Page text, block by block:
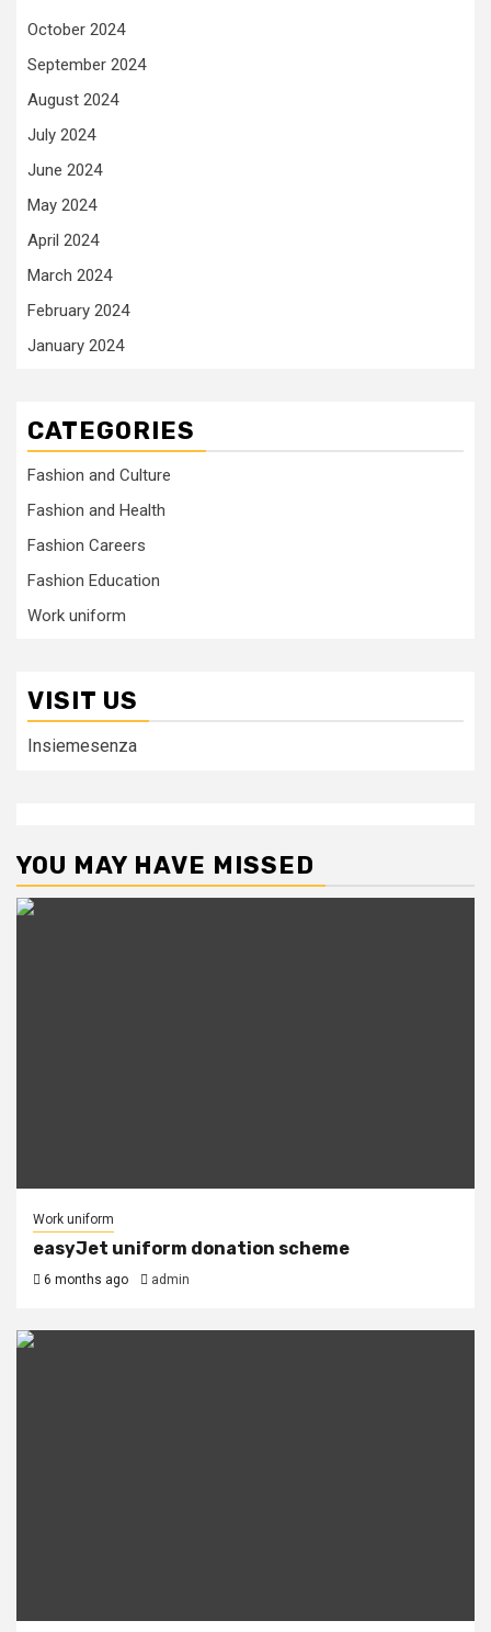
October 2024
September 2024
August 2024
July 2024
June 2024
May 2024
April 2024
March 2024
February 2024
January 2024
CATEGORIES
Fashion and Culture
Fashion and Health
Fashion Careers
Fashion Education
Work uniform
VISIT US
Insiemesenza
YOU MAY HAVE MISSED
Work uniform
easyJet uniform donation scheme
6 months ago admin